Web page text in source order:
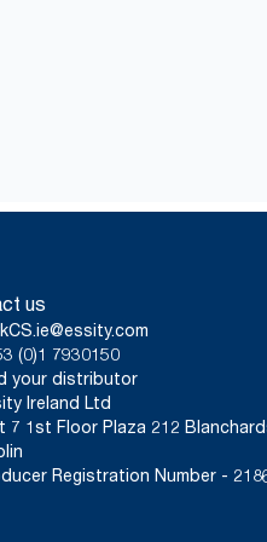
Guarantees of Origin.
per user occasion, excluding
us
(0)1 7930150
your distributor
Ireland Ltd
7 1st Floor Plaza 212
Registration Number -